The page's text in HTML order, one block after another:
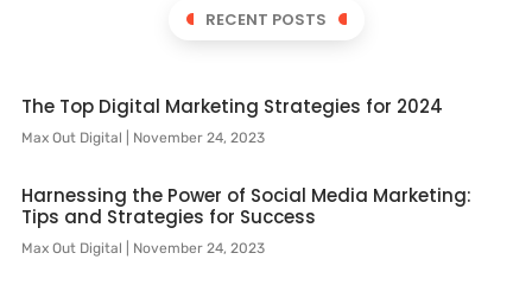
RECENT POSTS
The Top Digital Marketing Strategies for 2024
Max Out Digital November 24, 2023
Harnessing the Power of Social Media Marketing:
Tips and Strategies for Success
Max Out Digital November 24, 2023